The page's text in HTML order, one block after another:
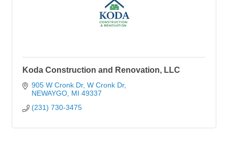
Koda Construction and Renovation, LLC
905 W Cronk Dr W Cronk Dr
NEWAYGO MI 49337
(231) 730-3475